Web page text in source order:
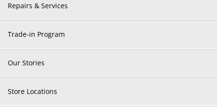
Repairs & Services
Trade-in Program
Our Stories
Store Locations